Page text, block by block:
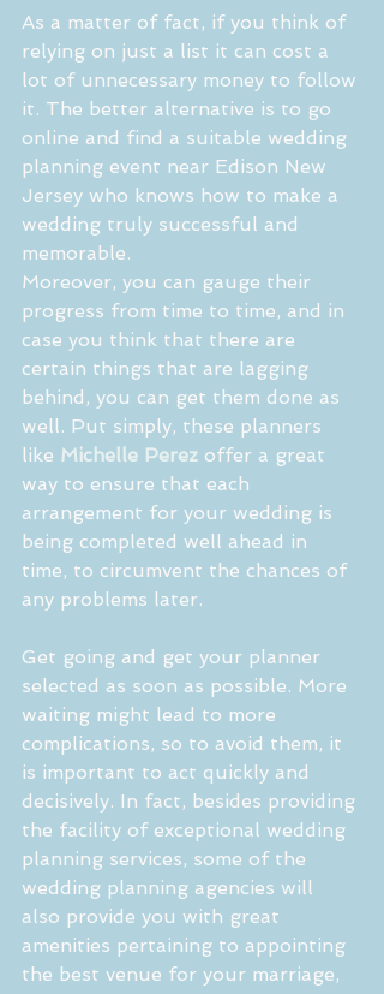
As a matter of fact, if you think of
relying on just a list it can cost a
lot of unnecessary money to follow
it. The better alternative is to go
online and find a suitable wedding
planning event near Edison New
Jersey who knows how to make a
wedding truly successful and
memorable.
Moreover, you can gauge their
progress from time to time, and in
case you think that there are
certain things that are lagging
behind, you can get them done as
well. Put simply, these planners
like Michelle Perez offer a great
way to ensure that each
arrangement for your wedding is
being completed well ahead in
time, to circumvent the chances of
any problems later.
Get going and get your planner
selected as soon as possible. More
waiting might lead to more
complications, so to avoid them, it
is important to act quickly and
decisively. In fact, besides providing
the facility of exceptional wedding
planning services, some of the
wedding planning agencies will
also provide you with great
amenities pertaining to appointing
the best venue for your marriage,